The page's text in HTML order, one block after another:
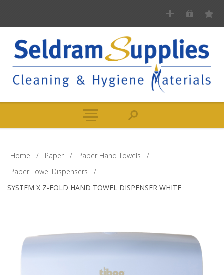
Home / Paper / Paper Hand Towels
/
Paper Towel Dispensers
/
SYSTEM X Z-FOLD HAND TOWEL DISPENSER WHITE